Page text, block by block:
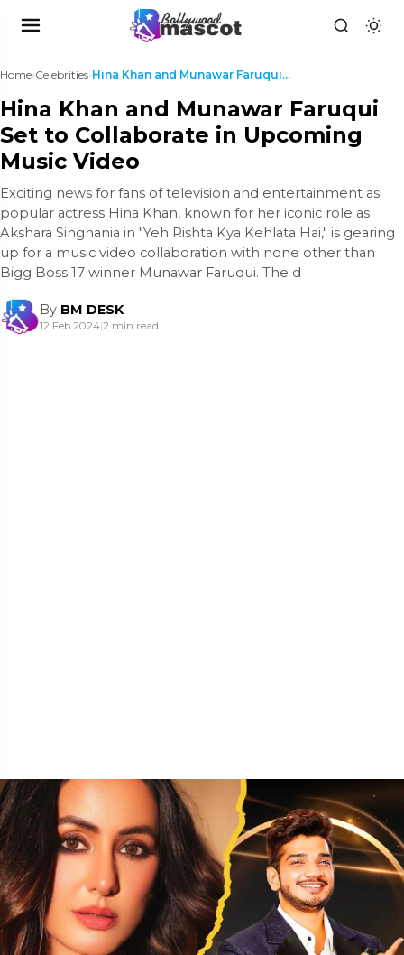
Home›Celebrities› Hina Khan and Munawar Faruqui Set to Collaborate i...
Hina Khan and Munawar Faruqui
Set to Collaborate in Upcoming
Music Video
Exciting news for fans of television and entertainment as
popular actress Hina Khan, known for her iconic role as
Akshara Singhania in "Yeh Rishta Kya Kehlata Hai," is gearing
up for a music video collaboration with none other than
Bigg Boss 17 winner Munawar Faruqui. The d
By BM DESK
12 Feb 2024|2 min read